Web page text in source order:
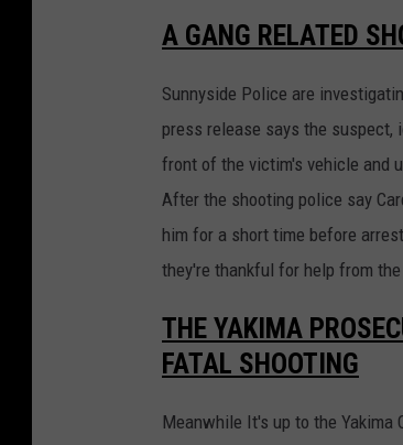
A GANG RELATED
Sunnyside Police are
press release says the suspect,
front of the victim's vehicle and
After the shooting police say
him for a short time before
they're thankful for help from
THE YAKIMA
FATAL SHOOTING
Meanwhile It's up to the Yakima